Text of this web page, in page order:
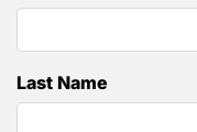
Last Name